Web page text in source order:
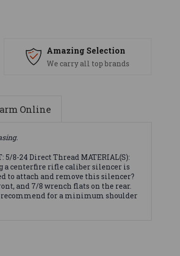
Amazing Selection
We carry all top brands
Online
5/8-24 Direct Thread MATERIAL(S):
a centerfire rifle caliber silencer is
to attach and remove this silencer?
and 7/8 wrench flats on the rear.
recommend for a minimum shoulder